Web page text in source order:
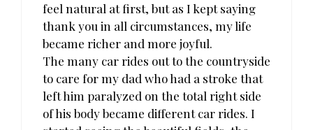
feel natural at first, but as I kept saying
thank you in all circumstances, my life
became richer and more joyful.
The many car rides out to the countryside
to care for my dad who had a stroke that
left him paralyzed on the total right side
of his body became different car rides. I